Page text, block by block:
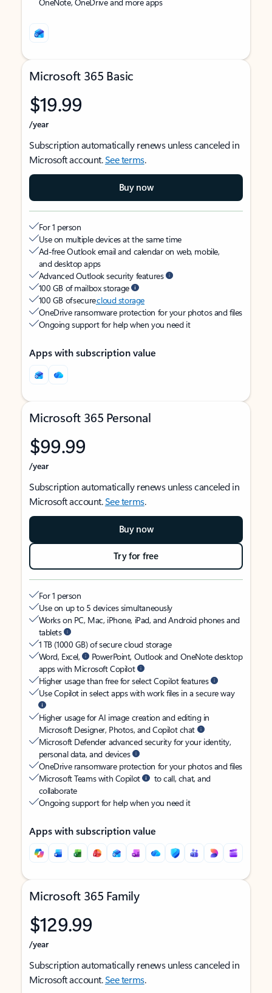
Microsoft 365 Basic
$19.99
/year
Subscription automatically renews unless canceled in
Microsoft account.See terms.
Buy now
For 1 person
Use on multiple devices at the same time
Ad-free Outlook email and calendar on web, mobile,
and desktop apps
Advanced Outlook security features
100 GB of mailbox storage
100 GB of securecloud storage
OneDrive ransomware protection for your photos and files
Ongoing support for help when you need it
Apps with subscription value
Microsoft 365 Personal
$99.99
/year
Subscription automatically renews unless canceled in
Microsoft account.See terms.
Buy now
Try for free
For 1 person
Use on up to 5 devices simultaneously
Works on PC, Mac, iPhone, iPad, and Android phones and
tablets
1 TB (1000 GB) of secure cloud storage
Word, Excel,
PowerPoint, Outlook and OneNote desktop
apps with Microsoft Copilot
Higher usage than free for select Copilot features
Use Copilot in select apps with work files in a secure way
Higher usage for AI image creation and editing in
Microsoft Designer, Photos, and Copilot chat
Microsoft Defender advanced security for your identity,
personal data, and devices
OneDrive ransomware protection for your photos and files
Microsoft Teams with Copilot
to call, chat, and
collaborate
Ongoing support for help when you need it
Apps with subscription value
Microsoft 365 Family
$129.99
/year
Subscription automatically renews unless canceled in
Microsoft account.See terms.